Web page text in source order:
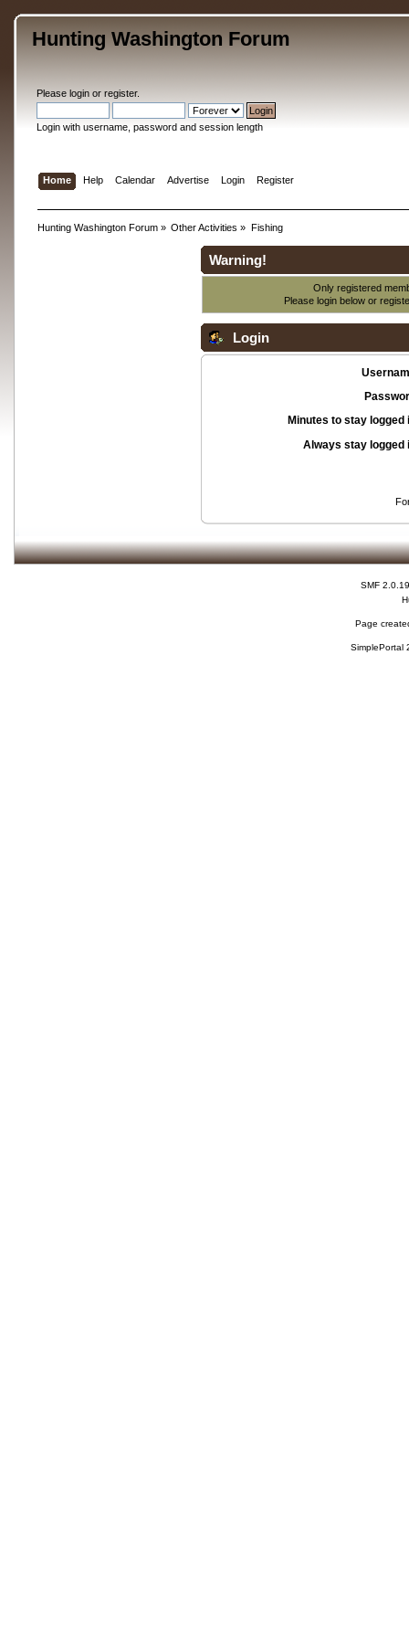
Hunting Washington Forum
Please loginor register.
Login with username, password and session length
Home Help Calendar Advertise Login Register
Hunting Washington Forum» Other Activities » Fishing
Warning!
Only registered
Please login below or
Login
Minutes to stay logged
Always stay logged
SMF 2.0.19
Page
SimplePortal